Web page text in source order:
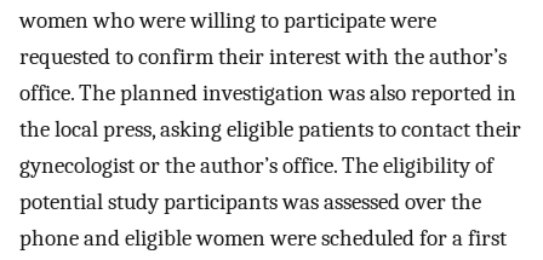
women who were willing to participate were
requested to confirm their interest with the author’s
office. The planned investigation was also reported in
the local press, asking eligible patients to contact their
gynecologist or the author’s office. The eligibility of
potential study participants was assessed over the
phone and eligible women were scheduled for a first